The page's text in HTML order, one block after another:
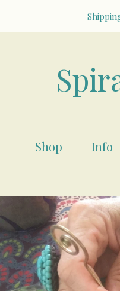
Shop Info